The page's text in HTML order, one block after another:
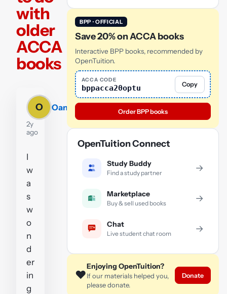
with
older
ACCA
books
O Oana
2y
ago
I
w
a
s
w
o
n
d
er
in
g
BPP · OFFICIAL
Save 20% on ACCA books
Interactive BPP books, recommended by
OpenTuition.
ACCA CODE
bppacca20optu Copy
Order BPP books
OpenTuition Connect
Study Buddy
Find a study partner →
Marketplace
Buy & sell used books →
Chat
Live student chat room →
❤️
Enjoying OpenTuition?
If our materials helped you,
please donate.
Donate